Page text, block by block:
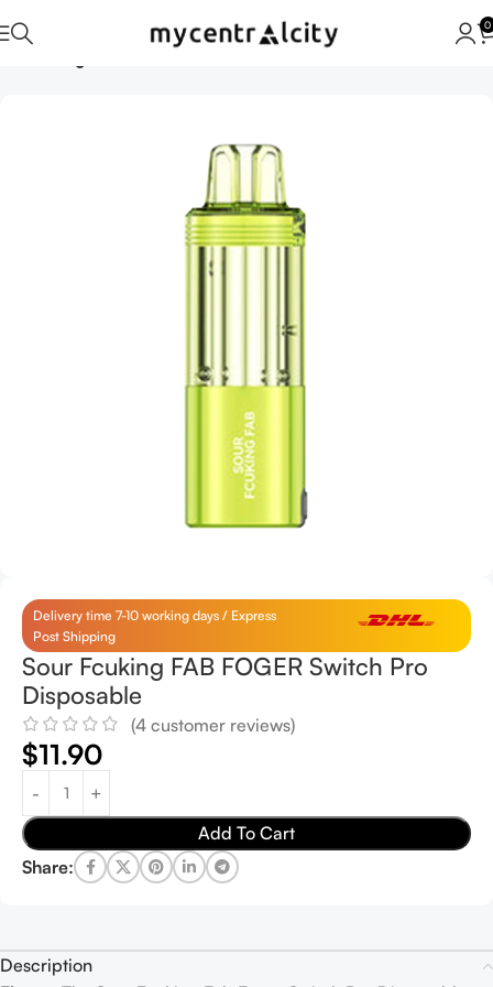
0
Delivery time 7-10 working days / Express
Post Shipping
Sour Fcuking FAB FOGER Switch Pro
Disposable
(4 customer reviews)
$11.90
Add To Cart
Share:
Description